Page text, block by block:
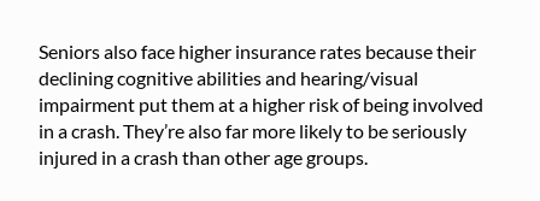
Seniors also face higher insurance rates because their
declining cognitive abilities and hearing/visual
impairment put them at a higher risk of being involved
in a crash. They’re also far more likely to be seriously
injured in a crash than other age groups.